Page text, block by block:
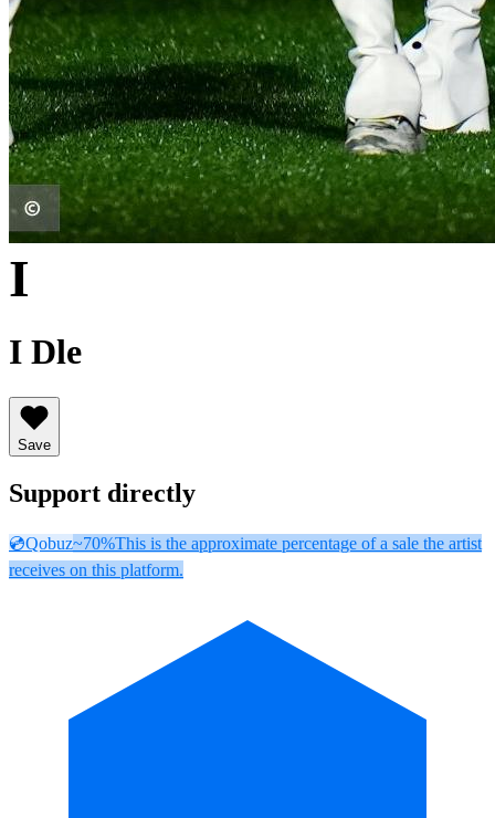
I
I Dle
Save
Support directly
💿Qobuz~70%This is the approximate percentage of a sale the artist
receives on this platform.